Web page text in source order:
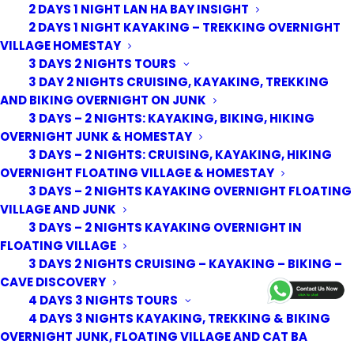
2 DAYS 1 NIGHT LAN HA BAY INSIGHT
2 DAYS 1 NIGHT KAYAKING – TREKKING OVERNIGHT
VILLAGE HOMESTAY
3 DAYS 2 NIGHTS TOURS
3 DAY 2 NIGHTS CRUISING, KAYAKING, TREKKING
AND BIKING OVERNIGHT ON JUNK
3 DAYS – 2 NIGHTS: KAYAKING, BIKING, HIKING
OVERNIGHT JUNK & HOMESTAY
3 DAYS – 2 NIGHTS: CRUISING, KAYAKING, HIKING
OVERNIGHT FLOATING VILLAGE & HOMESTAY
3 DAYS – 2 NIGHTS KAYAKING OVERNIGHT FLOATING
VILLAGE AND JUNK
3 DAYS – 2 NIGHTS KAYAKING OVERNIGHT IN
FLOATING VILLAGE
3 DAYS 2 NIGHTS CRUISING – KAYAKING – BIKING –
CAVE DISCOVERY
4 DAYS 3 NIGHTS TOURS
4 DAYS 3 NIGHTS KAYAKING, TREKKING & BIKING
OVERNIGHT JUNK, FLOATING VILLAGE AND CAT BA
© 2026 Cat Ba Kayak Adventures. All rights reserved